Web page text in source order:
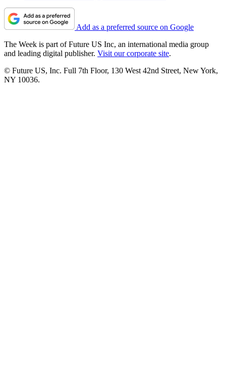
Add as a preferred source on Google
The Week is part of Future US Inc, an international media group
and leading digital publisher. Visit our corporate site.
© Future US, Inc. Full 7th Floor, 130 West 42nd Street, New York,
NY 10036.